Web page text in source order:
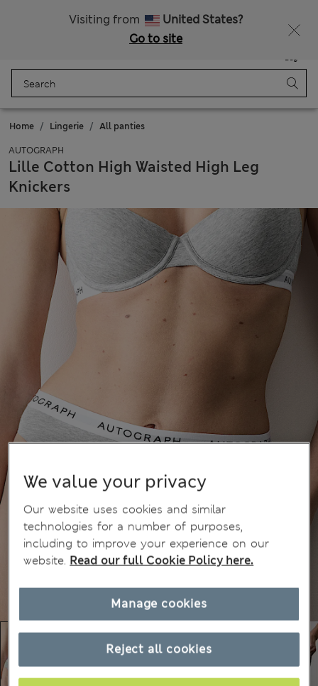
Visiting from
United States?
Go to site
Bag
Home Lingerie All panties
AUTOGRAPH
Lille Cotton High Waisted High Leg
Knickers
We value your privacy
Our website uses cookies and similar
technologies for a number of purposes,
including to improve your experience on our
website. Read our full Cookie Policy here.
Reject all cookies
Manage cookies